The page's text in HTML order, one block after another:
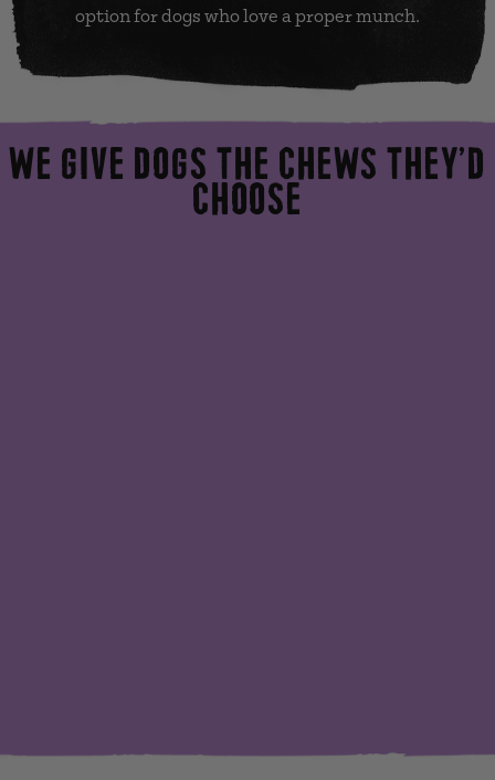
option for dogs who love a proper munch.
WE GIVE DOGS THE CHEWS THEY’D
CHOOSE